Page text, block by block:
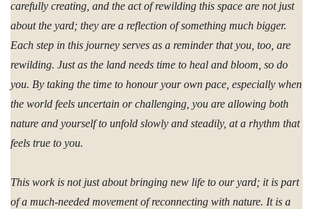
carefully creating, and the act of rewilding this space are not just
about the yard; they are a reflection of something much bigger.
Each step in this journey serves as a reminder that you, too, are
rewilding. Just as the land needs time to heal and bloom, so do
you. By taking the time to honour your own pace, especially when
the world feels uncertain or challenging, you are allowing both
nature and yourself to unfold slowly and steadily, at a rhythm that
feels true to you.
This work is not just about bringing new life to our yard; it is part
of a much-needed movement of reconnecting with nature. It is a